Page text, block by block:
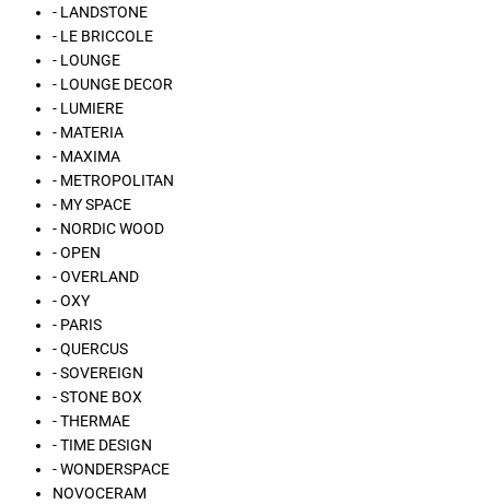
- LANDSTONE
- LE BRICCOLE
- LOUNGE
- LOUNGE DECOR
- LUMIERE
- MATERIA
- MAXIMA
- METROPOLITAN
- MY SPACE
- NORDIC WOOD
- OPEN
- OVERLAND
- OXY
- PARIS
- QUERCUS
- SOVEREIGN
- STONE BOX
- THERMAE
- TIME DESIGN
- WONDERSPACE
NOVOCERAM